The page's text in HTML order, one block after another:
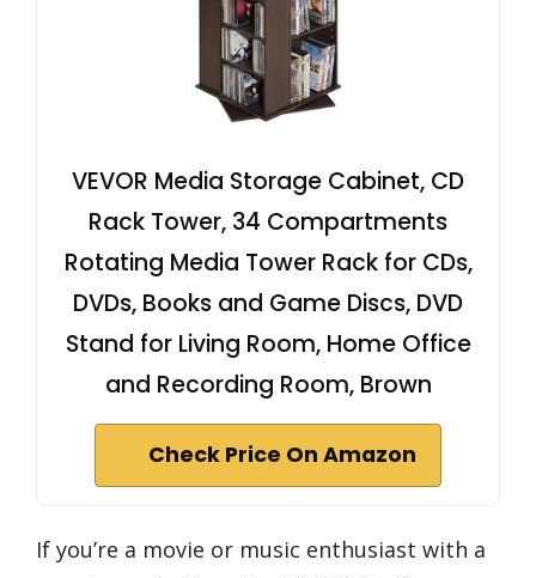
VEVOR Media Storage Cabinet, CD
Rack Tower, 34 Compartments
Rotating Media Tower Rack for CDs,
DVDs, Books and Game Discs, DVD
Stand for Living Room, Home Office
and Recording Room, Brown
Check Price On Amazon
If you’re a movie or music enthusiast with a